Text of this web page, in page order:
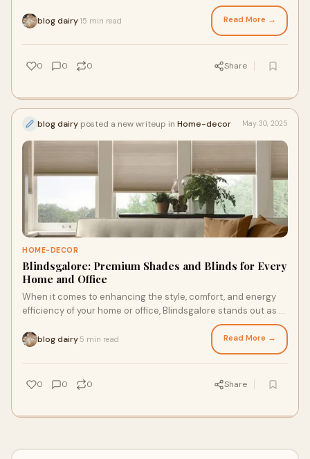
blog dairy 15 min read Read More →
0 0 0 Share
blog dairy posted a new writeup in Home-decor May 30, 2025
HOME-DECOR
Blindsgalore: Premium Shades and Blinds for Every
Home and Office
When it comes to enhancing the style, comfort, and energy
efficiency of your home or office, Blindsgalore stands out as a
blog dairy 5 min read Read More →
0 0 0 Share